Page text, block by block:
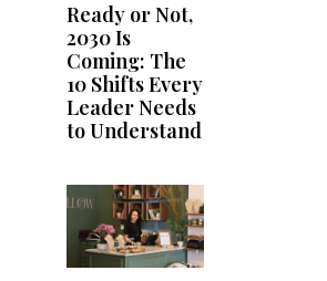
Ready or Not,
2030 Is
Coming: The
10 Shifts Every
Leader Needs
to Understand